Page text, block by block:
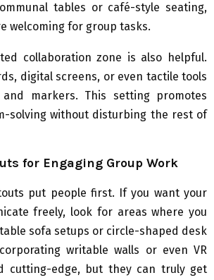
tables or café-style seating,
welcoming for group tasks.
collaboration zone is also helpful.
digital screens, or even tactile tools
markers. This setting promotes
solving without disturbing the rest of
for Engaging Group Work
put people first. If you want your
freely, look for areas where you
sofa setups or circle-shaped desk
writable walls or even VR
cutting-edge, but they can truly get